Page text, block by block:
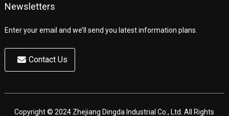
Newsletters
Enter your email and we’ll send you latest information plans.
Contact Us
Copyright © 2024 Zhejiang Dingda Industrial Co., Ltd. All Rights